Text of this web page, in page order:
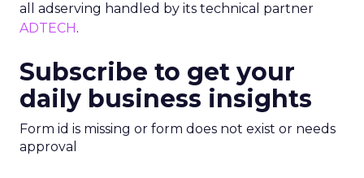
all adserving handled by its technical partner
ADTECH.
Subscribe to get your
daily business insights
Form id is missing or form does not exist or needs
approval